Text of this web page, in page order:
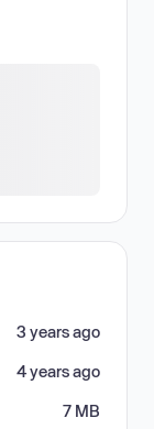
3 years ago
4 years ago
7 MB